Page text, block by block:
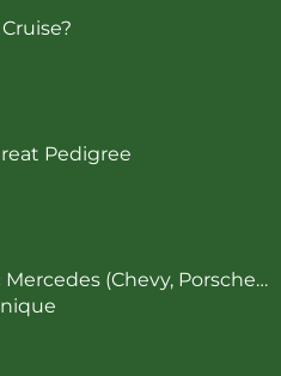
Pedigree
Mercedes (Chevy, Porsche…